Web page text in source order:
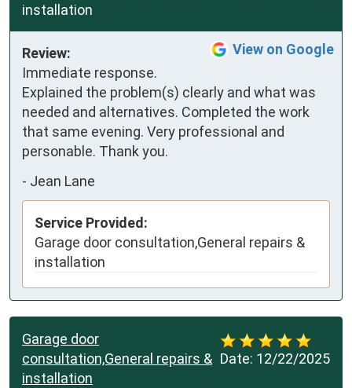
installation
View on Google
Review:
Immediate response.
Explained the problem(s) clearly and what was
needed and alternatives. Completed the work
that same evening. Very professional and
personable. Thank you.
- Jean Lane
Service Provided:
Garage door consultation,General repairs &
installation
Date: 12/22/2025
Garage door
consultation,General repairs &
installation